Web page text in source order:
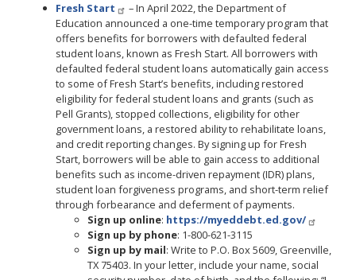
Fresh Start
– In April 2022, the Department of
Education announced a one-time temporary program that
offers benefits for borrowers with defaulted federal
student loans, known as Fresh Start. All borrowers with
defaulted federal student loans automatically gain access
to some of Fresh Start’s benefits, including restored
eligibility for federal student loans and grants (such as
Pell Grants), stopped collections, eligibility for other
government loans, a restored ability to rehabilitate loans,
and credit reporting changes. By signing up for Fresh
Start, borrowers will be able to gain access to additional
benefits such as income-driven repayment (IDR) plans,
student loan forgiveness programs, and short-term relief
through forbearance and deferment of payments.
Sign up online: https://myeddebt.ed.gov/
Sign up by phone: 1-800-621-3115
Sign up by mail: Write to P.O. Box 5609, Greenville,
TX 75403. In your letter, include your name, social